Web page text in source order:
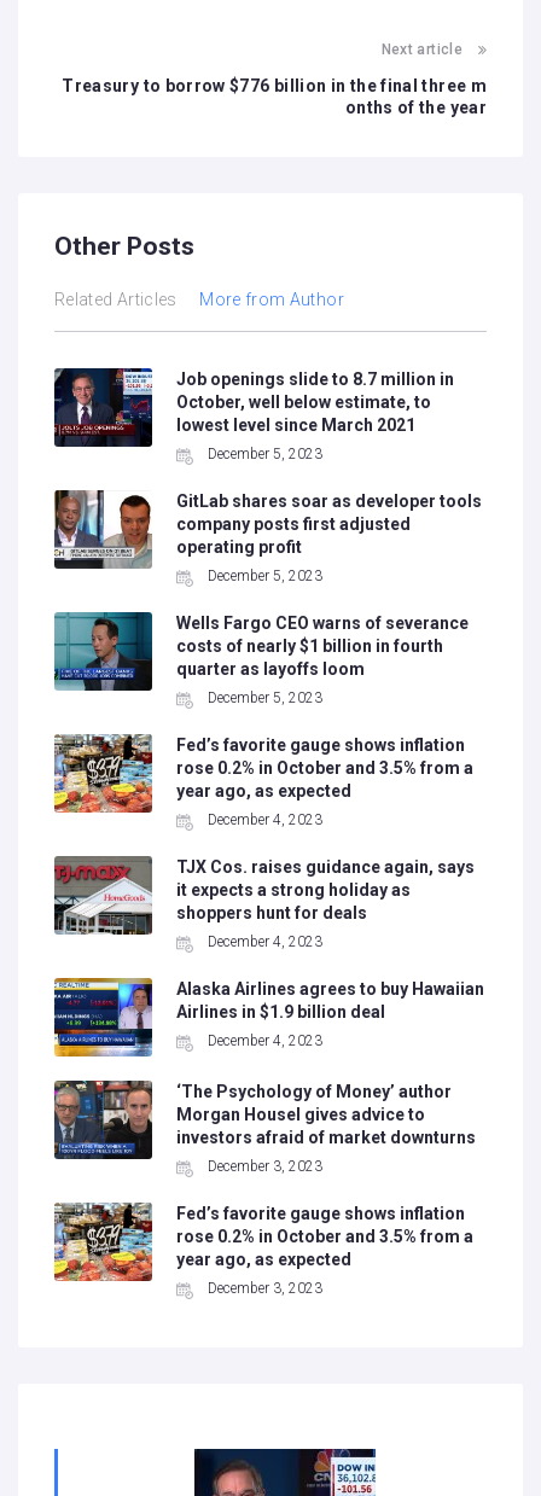
Next article
Treasury to borrow $776 billion in the final three m
onths of the year
Other Posts
Related Articles More from Author
Job openings slide to 8.7 million in
October, well below estimate, to
lowest level since March 2021
December 5, 2023
GitLab shares soar as developer tools
company posts first adjusted
operating profit
December 5, 2023
Wells Fargo CEO warns of severance
costs of nearly $1 billion in fourth
quarter as layoffs loom
December 5, 2023
Fed’s favorite gauge shows inflation
rose 0.2% in October and 3.5% from a
year ago, as expected
December 4, 2023
TJX Cos. raises guidance again, says
it expects a strong holiday as
shoppers hunt for deals
December 4, 2023
Alaska Airlines agrees to buy Hawaiian
Airlines in $1.9 billion deal
December 4, 2023
‘The Psychology of Money’ author
Morgan Housel gives advice to
investors afraid of market downturns
December 3, 2023
Fed’s favorite gauge shows inflation
rose 0.2% in October and 3.5% from a
year ago, as expected
December 3, 2023